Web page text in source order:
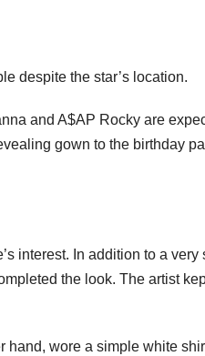
despite the star’s location.
and A$AP Rocky are
gown to the birthday
interest. In addition to a
the look. The artist
hand, wore a simple white